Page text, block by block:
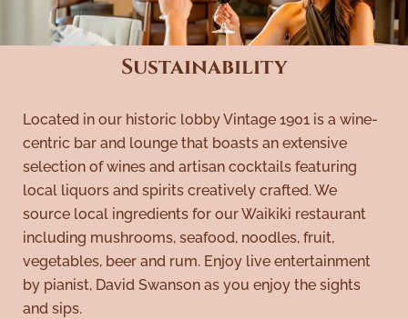
Sustainability
Located in our historic lobby Vintage 1901 is a wine-
centric bar and lounge that boasts an extensive
selection of wines and artisan cocktails featuring
local liquors and spirits creatively crafted. We
source local ingredients for our Waikiki restaurant
including mushrooms, seafood, noodles, fruit,
vegetables, beer and rum. Enjoy live entertainment
by pianist, David Swanson as you enjoy the sights
and sips.